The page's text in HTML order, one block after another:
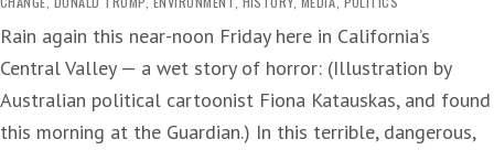
Rain again this near-noon Friday here in California’s
Central Valley — a wet story of horror: (Illustration by
Australian political cartoonist Fiona Katauskas, and found
this morning at the Guardian.) In this terrible, dangerous,